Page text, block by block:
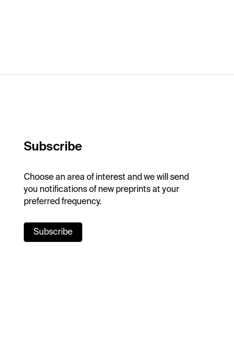
Subscribe
Choose an area of interest and we will send
you notifications of new preprints at your
preferred frequency.
Subscribe